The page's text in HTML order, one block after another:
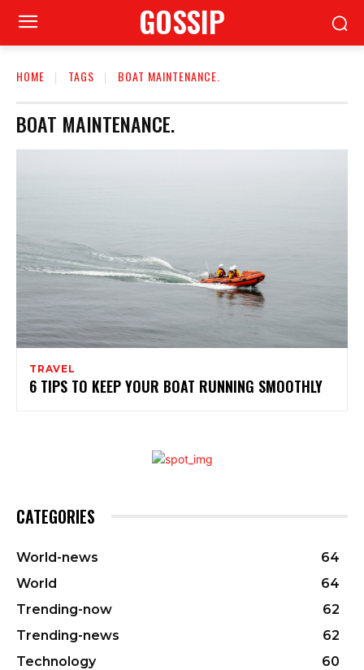
GOSSIP
HOME TAGS BOAT MAINTENANCE.
BOAT MAINTENANCE.
TRAVEL
6 TIPS TO KEEP YOUR BOAT RUNNING SMOOTHLY
CATEGORIES
World-news
64
World
64
Trending-now
62
Trending-news
62
Technology
60